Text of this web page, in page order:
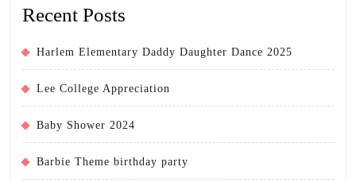
Recent Posts
Harlem Elementary Daddy Daughter Dance 2025
Lee College Appreciation
Baby Shower 2024
Barbie Theme birthday party